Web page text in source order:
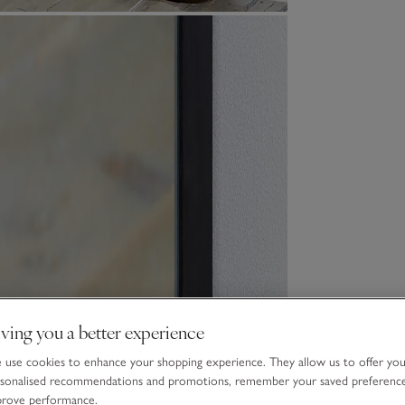
you a better experience
use cookies to enhance your shopping experience. They allow us to offer you
recommendations and promotions, remember your saved
performance.